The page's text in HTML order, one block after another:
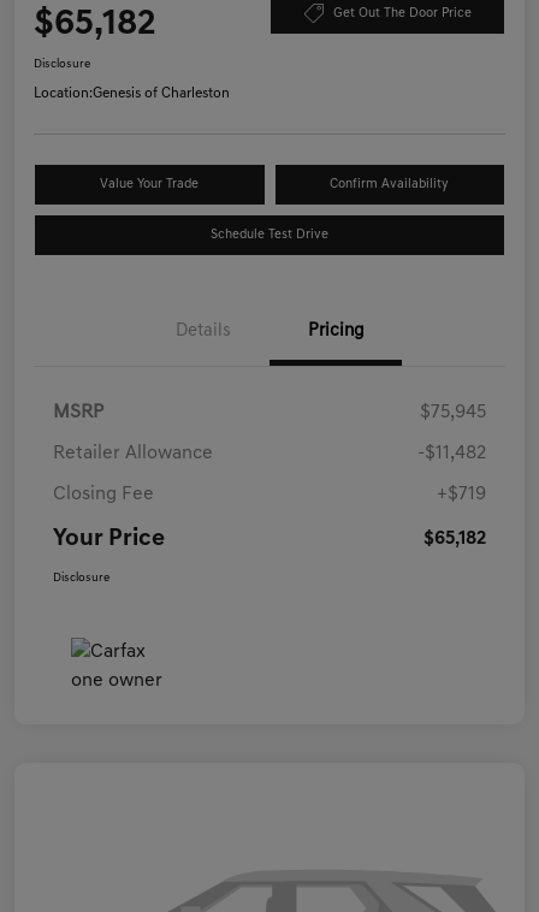
$65,182 Get Out The Door Price
Disclosure
Location:Genesis of Charleston
Value Your Trade Confirm Availability
Schedule Test Drive
Details Pricing
MSRP $75,945
Retailer Allowance -$11,482
Closing Fee +$719
Your Price $65,182
Disclosure